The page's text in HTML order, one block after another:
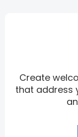
Create
that address